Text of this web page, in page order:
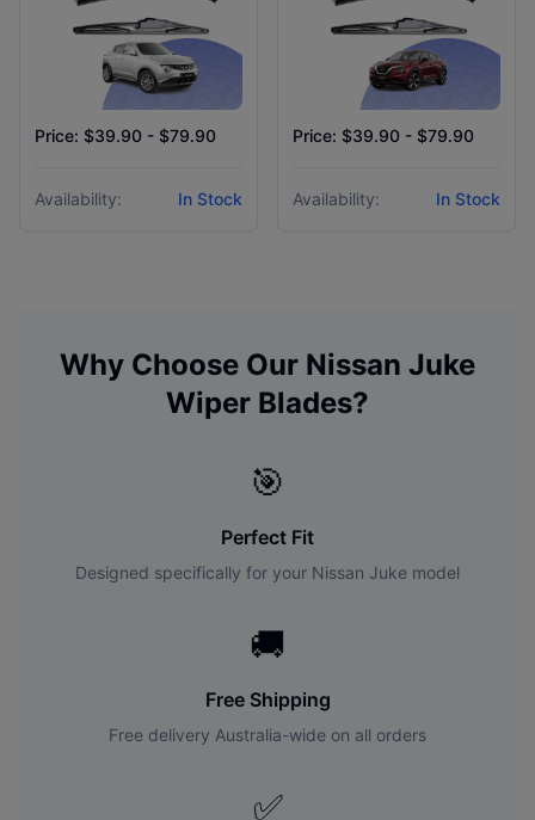
Price: $39.90 - $79.90
Availability: In Stock
Price: $39.90 - $79.90
Availability: In Stock
Why Choose Our Nissan Juke
Wiper Blades?
🎯
Perfect Fit
Designed specifically for your Nissan Juke model
🚚
Free Shipping
Free delivery Australia-wide on all orders
✅